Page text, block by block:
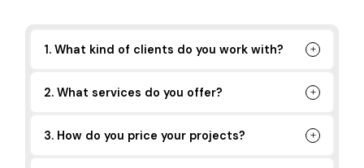
1. What kind of clients do you work with?
2. What services do you offer?
3. How do you price your projects?